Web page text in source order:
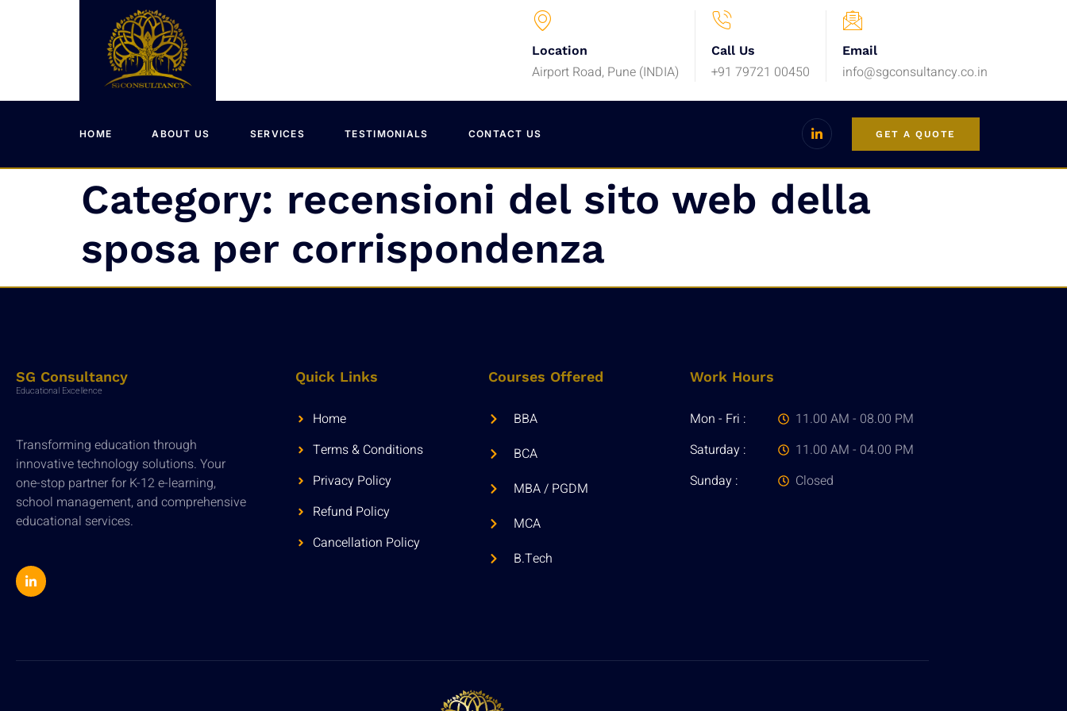
Location
Airport Road, Pune (INDIA)
Call Us
+91 79721 00450
Email
info@sgconsultancy.co.in
HOME ABOUT US SERVICES TESTIMONIALS CONTACT US GET A QUOTE
Category: recensioni del sito web della
sposa per corrispondenza
SG Consultancy
Educational Excellence
Transforming education through
innovative technology solutions. Your
one-stop partner for K-12 e-learning,
school management, and comprehensive
educational services.
Quick Links
Home
Terms & Conditions
Privacy Policy
Refund Policy
Cancellation Policy
Courses Offered
BBA
BCA
MBA / PGDM
MCA
B.Tech
Work Hours
Mon - Fri :
Saturday :
Sunday :
11.00 AM - 08.00 PM
11.00 AM - 04.00 PM
Closed